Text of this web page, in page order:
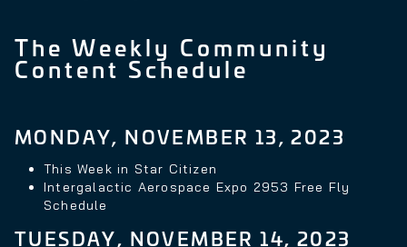
The Weekly Community
Content Schedule
MONDAY, NOVEMBER 13, 2023
This Week in Star Citizen
Intergalactic Aerospace Expo 2953 Free Fly
Schedule
TUESDAY, NOVEMBER 14, 2023